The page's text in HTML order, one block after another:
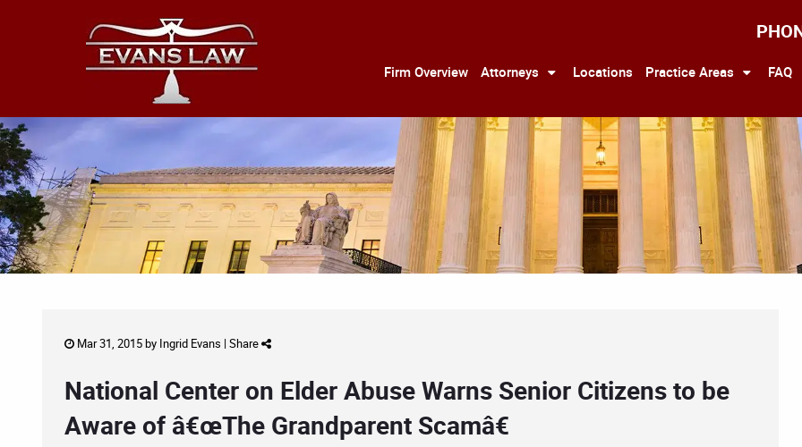
Firm Overview Attorneys Locations Practice Areas FAQ
Mar 31, 2015 by Ingrid Evans | Share
National Center on Elder Abuse Warns Senior Citizens to be
Aware of â€œThe Grandparent Scamâ€